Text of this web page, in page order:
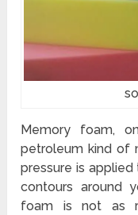
Memory foam,
petroleum kind of
pressure is
contours around
foam is not as